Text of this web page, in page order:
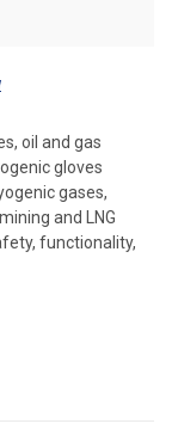
oil and gas
gloves
gases,
and LNG
functionality,